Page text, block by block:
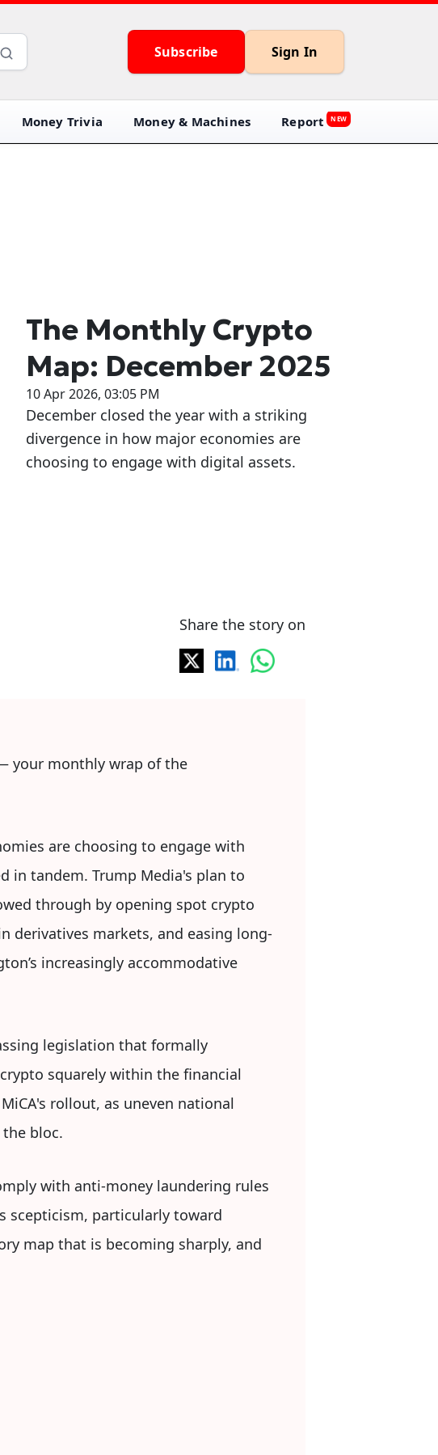
Subscribe Sign In
Money Trivia Money & Machines Report NEW
The Monthly Crypto
Map: December 2025
10 Apr 2026, 03:05 PM
December closed the year with a striking
divergence in how major economies are
choosing to engage with digital assets.
Share the story on
your monthly wrap of the
are choosing to engage with
in tandem. Trump Media's plan to
through by opening spot crypto
derivatives markets, and easing long-
increasingly accommodative
legislation that formally
squarely within the financial
rollout, as uneven national
bloc.
with anti-money laundering rules
scepticism, particularly toward
map that is becoming sharply, and